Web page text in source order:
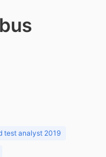
test analyst 2019